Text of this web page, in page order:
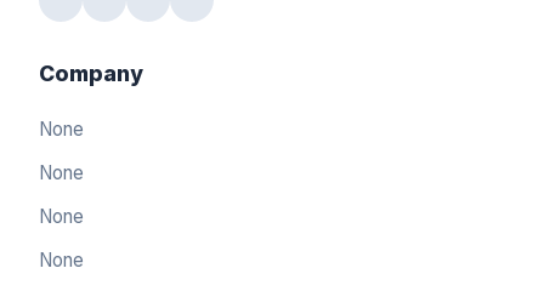
Company
None
None
None
None